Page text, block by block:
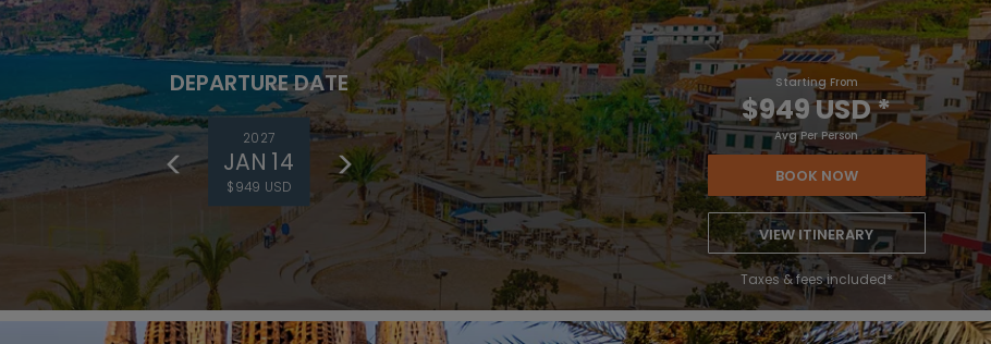
DEPARTURE DATE
2027
JAN 14
$949 USD
Starting From
$949 USD*
Avg Per Person
BOOK NOW
VIEW ITINERARY
Taxes & fees included*